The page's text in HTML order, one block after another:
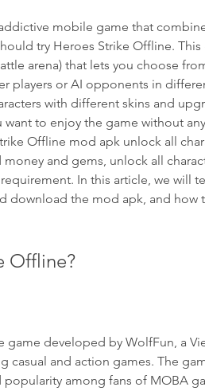
mobile game that
try Heroes Strike Offline. This
arena) that lets you choose
players or AI opponents in
with different skins and
want to enjoy the game without
Offline mod apk unlock all
and gems, unlock all
In this article, we will
download the mod apk, and how
Offline?
game developed by WolfFun, a
casual and action games. The
popularity among fans of MOBA